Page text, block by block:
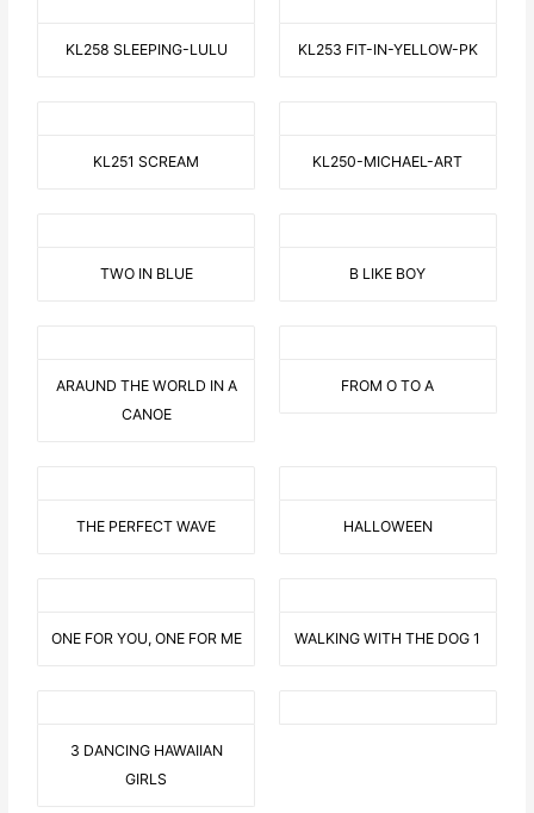
KL258 SLEEPING-LULU KL253 FIT-IN-YELLOW-PK
KL251 SCREAM KL250-MICHAEL-ART
TWO IN BLUE B LIKE BOY
ARAUND THE WORLD IN A
CANOE
FROM O TO A
THE PERFECT WAVE HALLOWEEN
ONE FOR YOU, ONE FOR ME WALKING WITH THE DOG 1
3 DANCING HAWAIIAN
GIRLS